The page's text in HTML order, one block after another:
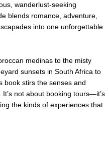
wanderlust-seeking
blends romance, adventure,
into one unforgettable
medinas to the misty
sunsets in South Africa to
stirs the senses and
not about booking tours—it’s
the kinds of experiences that